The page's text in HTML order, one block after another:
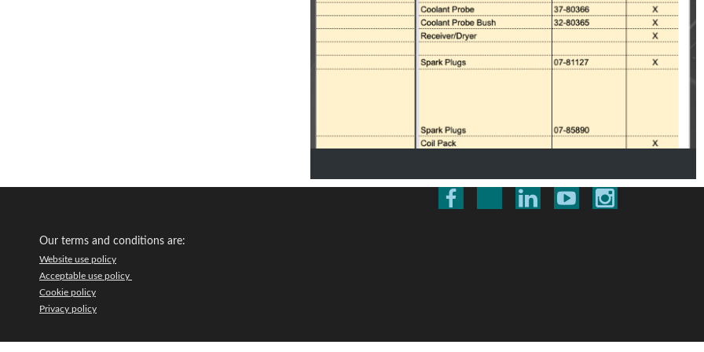
Our terms and conditions are:
Website use policy
Acceptable use policy
Cookie policy
Privacy policy